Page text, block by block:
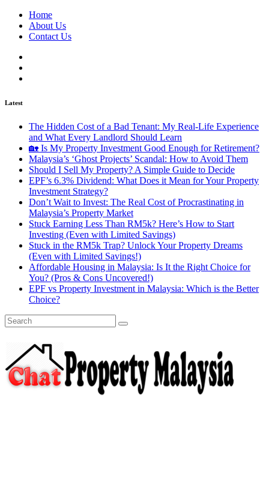
Home
About Us
Contact Us
Latest
The Hidden Cost of a Bad Tenant: My Real-Life Experience
and What Every Landlord Should Learn
🏡 Is My Property Investment Good Enough for Retirement?
Malaysia’s ‘Ghost Projects’ Scandal: How to Avoid Them
Should I Sell My Property? A Simple Guide to Decide
EPF’s 6.3% Dividend: What Does it Mean for Your Property
Investment Strategy?
Don’t Wait to Invest: The Real Cost of Procrastinating in
Malaysia’s Property Market
Stuck Earning Less Than RM5k? Here’s How to Start
Investing (Even with Limited Savings)
Stuck in the RM5k Trap? Unlock Your Property Dreams
(Even with Limited Savings!)
Affordable Housing in Malaysia: Is It the Right Choice for
You? (Pros & Cons Uncovered!)
EPF vs Property Investment in Malaysia: Which is the Better
Choice?